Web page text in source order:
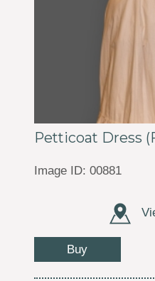
Petticoat Dress
Image ID: 00881
Buy